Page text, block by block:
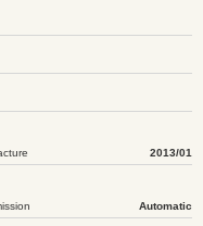
2013/01
Automatic